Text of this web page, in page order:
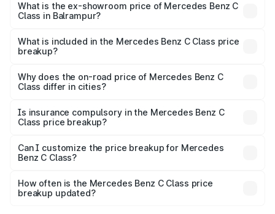
₹63.45 lakhs Lakh in Balrampur.
What is the ex-showroom price of Mercedes Benz C
Class in Balrampur?
Benz C Class in Balrampur is ₹60.30 lakhs.
What is included in the Mercedes Benz C Class price
breakup?
charges, insurance, road tax, handling fees, and optional
accessories.
Why does the on-road price of Mercedes Benz C
Class differ in cities?
charges, taxes, and insurance costs.
Is insurance compulsory in the Mercedes Benz C
Class price breakup?
Yes, at least third-party insurance is mandatory in India,
and it is included in the on-road price breakup.
Can I customize the price breakup for Mercedes
Benz C Class?
accessories, or different insurance plans, which will adjust
the final breakup.
How often is the Mercedes Benz C Class price
breakup updated?